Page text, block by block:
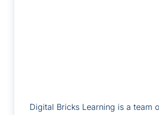
Digital Bricks Learning is a team